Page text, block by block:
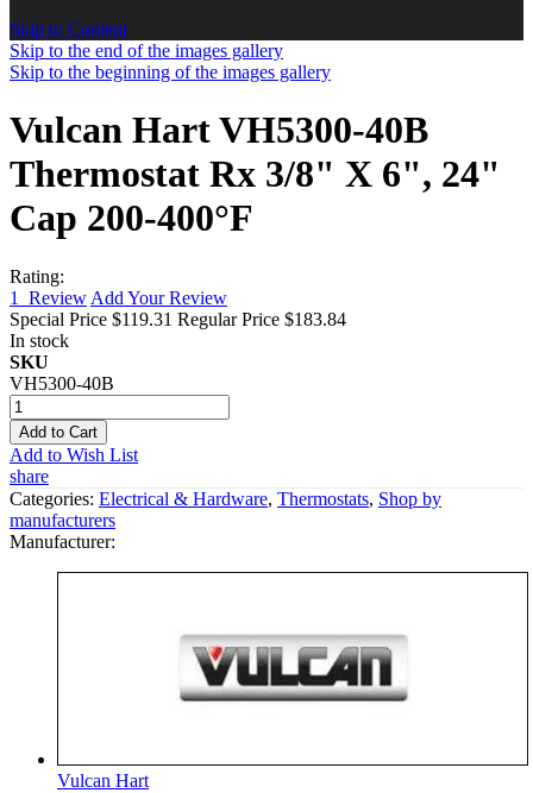
Skip to Content
Skip to the end of the images gallery
Skip to the beginning of the images gallery
Vulcan Hart VH5300-40B
Thermostat Rx 3/8" X 6", 24"
Cap 200-400°F
Rating:
1
Review Add Your Review
Special Price $119.31 Regular Price $183.84
In stock
SKU
VH5300-40B
Add to Cart
Add to Wish List
share
Categories: Electrical & Hardware, Thermostats, Shop by
manufacturers
Manufacturer:
Vulcan Hart